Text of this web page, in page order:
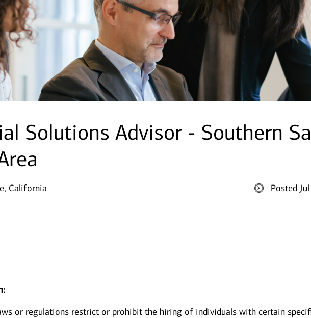
Solutions Advisor - Southern
California Posted
or regulations restrict or prohibit the hiring of individuals with certain